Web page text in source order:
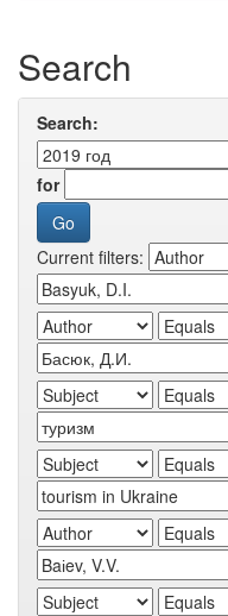
Search
Search:
for
Current filters: